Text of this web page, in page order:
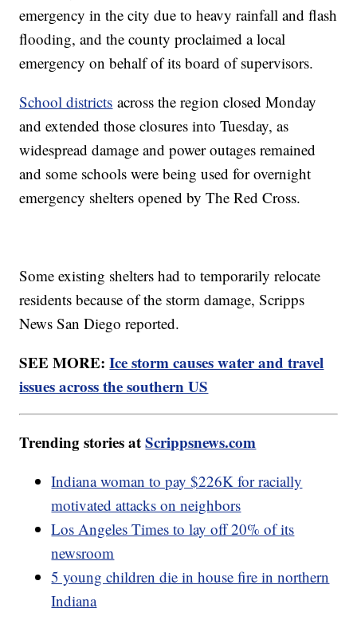
emergency in the city due to heavy rainfall and flash
flooding, and the county proclaimed a local
emergency on behalf of its board of supervisors.
School districts across the region closed Monday
and extended those closures into Tuesday, as
widespread damage and power outages remained
and some schools were being used for overnight
emergency shelters opened by The Red Cross.
Some existing shelters had to temporarily relocate
residents because of the storm damage, Scripps
News San Diego reported.
SEE MORE:Ice storm causes water and travel
issues across the southern US
Trending stories atScrippsnews.com
Indiana woman to pay $226K for racially
motivated attacks on neighbors
Los Angeles Times to lay off 20% of its
newsroom
5 young children die in house fire in northern
Indiana